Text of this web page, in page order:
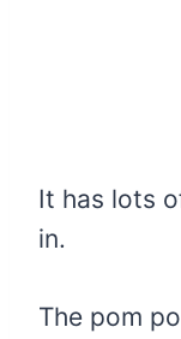
It has lots
in.
The pom